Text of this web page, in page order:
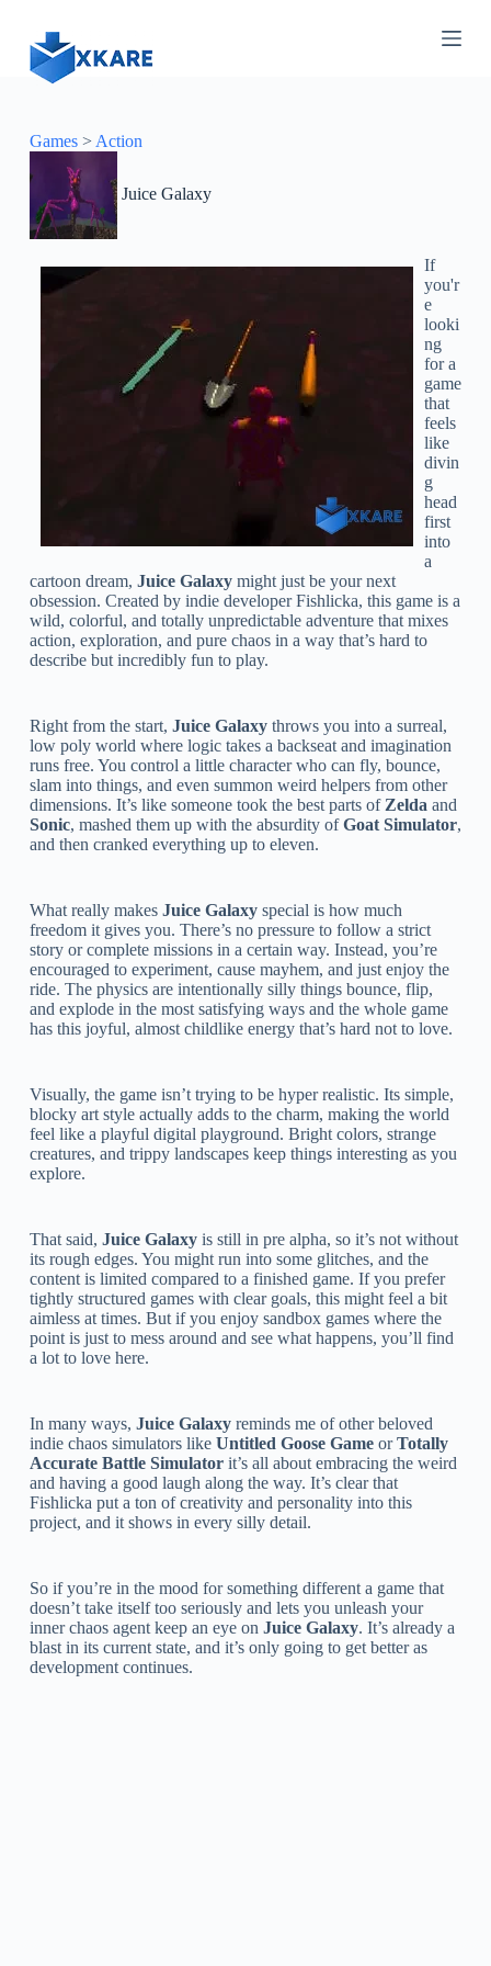
n
n
Games> Action
Juice Galaxy
If
you'r
e
looki
ng
for a
game
that
feels
like
divin
g
head
first
into
a
cartoon dream, Juice Galaxymight just be your next
obsession. Created by indie developer Fishlicka, this game is a
wild, colorful, and totally unpredictable adventure that mixes
action, exploration, and pure chaos in a way that’s hard to
describe but incredibly fun to play.
Right from the start, Juice Galaxythrows you into a surreal,
low poly world where logic takes a backseat and imagination
runs free. You control a little character who can fly, bounce,
slam into things, and even summon weird helpers from other
dimensions. It’s like someone took the best parts of Zelda and
Sonic, mashed them up with the absurdity ofGoat Simulator,
and then cranked everything up to eleven.
What really makes Juice Galaxyspecial is how much
freedom it gives you. There’s no pressure to follow a strict
story or complete missions in a certain way. Instead, you’re
encouraged to experiment, cause mayhem, and just enjoy the
ride. The physics are intentionally silly things bounce, flip,
and explode in the most satisfying ways and the whole game
has this joyful, almost childlike energy that’s hard not to love.
Visually, the game isn’t trying to be hyper realistic. Its simple,
blocky art style actually adds to the charm, making the world
feel like a playful digital playground. Bright colors, strange
creatures, and trippy landscapes keep things interesting as you
explore.
That said, Juice Galaxyis still in pre alpha, so it’s not without
its rough edges. You might run into some glitches, and the
content is limited compared to a finished game. If you prefer
tightly structured games with clear goals, this might feel a bit
aimless at times. But if you enjoy sandbox games where the
point is just to mess around and see what happens, you’ll find
a lot to love here.
In many ways, Juice Galaxyreminds me of other beloved
indie chaos simulators like Untitled Goose GameorTotally
Accurate Battle Simulatorit’s all about embracing the weird
and having a good laugh along the way. It’s clear that
Fishlicka put a ton of creativity and personality into this
project, and it shows in every silly detail.
So if you’re in the mood for something different a game that
doesn’t take itself too seriously and lets you unleash your
inner chaos agent keep an eye on Juice Galaxy. It’s already a
blast in its current state, and it’s only going to get better as
development continues.